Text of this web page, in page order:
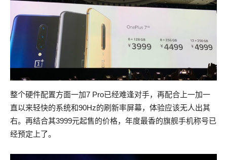
整个硬件配置方面一加7 Pro已经难逢对手，再配合上一加一
直以来轻快的系统和90Hz的刷新率屏幕，体验应该无人出其
右。再结合其3999元起售的价格，年度最香的旗舰手机称号已
经预定上了。